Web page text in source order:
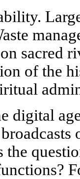
sacred
of the
digital
the